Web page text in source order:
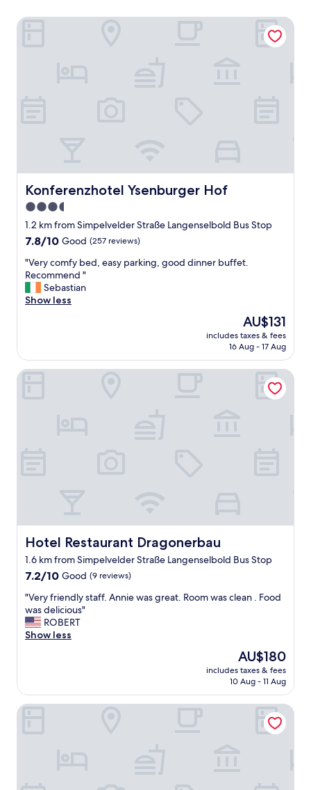
Konferenzhotel Ysenburger Hof
Konferenzhotel Ysenburger Hof
3.5
star
property
1.2 km from Simpelvelder Straße Langenselbold Bus Stop
7.8
of
10,
Good,
(257
7.8/10 Good (257 reviews)
"
V
e
r
f
y
k
n
g
,
o
o
d
d
"Very comfy bed, easy parking, good dinner buffet.
Recommend "
Sebastian
Show less
The
price
is
AU$131
includes taxes & fees
16 Aug - 17 Aug
Konferenzhotel Ysenburger Hof
Hotel Restaurant Dragonerbau
Hotel Restaurant Dragonerbau
1.6 km from Simpelvelder Straße Langenselbold Bus Stop
7.2
of
10,
Good,
(9
7.2/10 Good (9 reviews)
"
V
e
r
e
n
"Very friendly staff. Annie was great. Room was clean . Food
was delicious"
ROBERT
Show less
The
price
is
AU$180
includes taxes & fees
10 Aug - 11 Aug
Hotel Restaurant Dragonerbau
Hotel Gut Hühnerhof